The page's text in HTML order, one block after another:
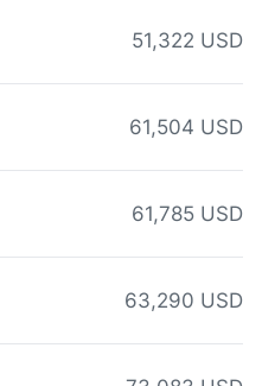
51,322 USD
61,504 USD
61,785 USD
63,290 USD